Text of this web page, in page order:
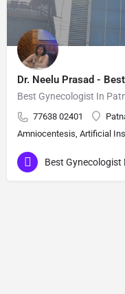
Dr. Neelu Prasad -
Best Gynecologist In
77638 02401
Amniocentesis, Artificial
Best Gynecologist